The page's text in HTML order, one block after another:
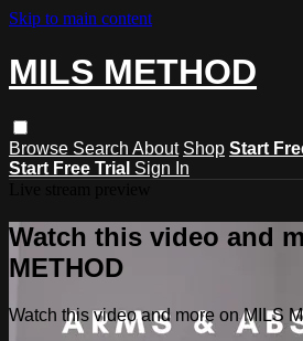
Skip to main content
MILS METHOD
Browse Search About Shop Start
Start Free Trial Sign In
Watch this video and
METHOD
Watch this video and more on MILS